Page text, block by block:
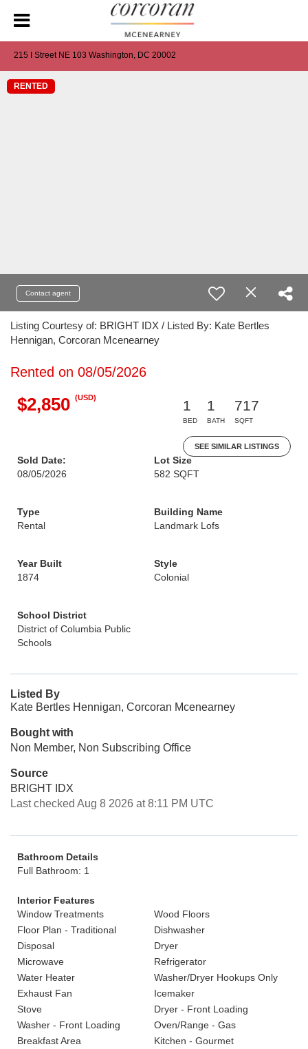
215 I Street NE 103 Washington, DC 20002
RENTED
Contact agent
Listing Courtesy of: BRIGHT IDX / Listed By: Kate Bertles
Hennigan, Corcoran Mcenearney
Rented on 08/05/2026
$2,850 (USD)
1
BED
1
BATH
717
SQFT
SEE SIMILAR LISTINGS
Sold Date:
08/05/2026
Lot Size
582 SQFT
Type
Rental
Building Name
Landmark Lofs
Year Built
1874
Style
Colonial
School District
District of Columbia Public
Schools
Listed By
Kate Bertles Hennigan, Corcoran Mcenearney
Bought with
Non Member, Non Subscribing Office
Source
BRIGHT IDX
Last checked Aug 8 2026 at 8:11 PM UTC
Bathroom Details
Full Bathroom: 1
Interior Features
Window Treatments
Wood Floors
Floor Plan - Traditional
Dishwasher
Disposal
Dryer
Microwave
Refrigerator
Water Heater
Washer/Dryer Hookups Only
Exhaust Fan
Icemaker
Stove
Dryer - Front Loading
Washer - Front Loading
Oven/Range - Gas
Breakfast Area
Kitchen - Gourmet